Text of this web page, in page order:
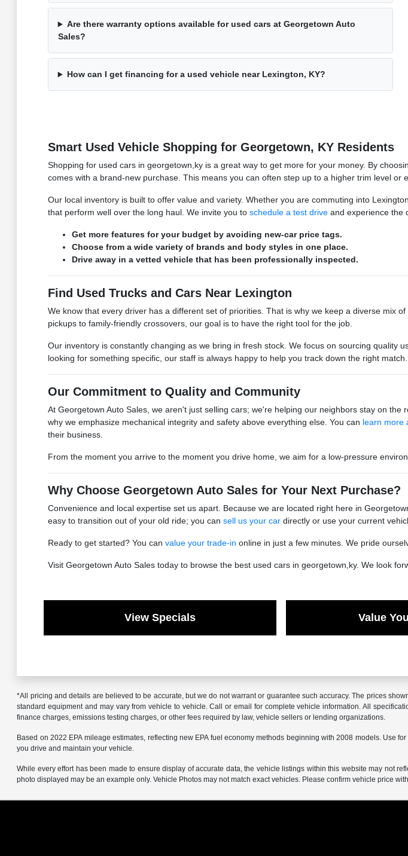
Are there warranty options available for used cars at Georgetown Auto
Sales?
How can I get financing for a used vehicle near Lexington, KY?
Smart Used Vehicle Shopping for Georgetown, KY Residents
Shopping for used cars in georgetown,ky is a great way to get more for your money. By
comes with a brand-new purchase. This means you can often step up to a higher trim level
Our local inventory is built to offer value and variety. Whether you are commuting into
that perform well over the long haul. We invite you to schedule a test driveand experience the
Get more features for your budget by avoiding new-car price tags.
Choose from a wide variety of brands and body styles in one place.
Drive away in a vetted vehicle that has been professionally inspected.
Find Used Trucks and Cars Near Lexington
We know that every driver has a different set of priorities. That is why we keep a diverse mix
pickups to family-friendly crossovers, our goal is to have the right tool for the job.
Our inventory is constantly changing as we bring in fresh stock. We focus on sourcing quality
looking for something specific, our staff is always happy to help you track down the right match.
Our Commitment to Quality and Community
At Georgetown Auto Sales, we aren't just selling cars; we're helping our neighbors stay on
why we emphasize mechanical integrity and safety above everything else. You can learn more
their business.
From the moment you arrive to the moment you drive home, we aim for a low-pressure
Why Choose Georgetown Auto Sales for Your Next Purchase?
Convenience and local expertise set us apart. Because we are located right here in
easy to transition out of your old ride; you can sell us your cardirectly or use your current
Ready to get started? You can value your trade-in online in just a few minutes. We pride
Visit Georgetown Auto Sales today to browse the best used cars in georgetown,ky. We look
View Specials Value
*All pricing and details are believed to be accurate, but we do not warrant or guarantee such accuracy. The prices
standard equipment and may vary from vehicle to vehicle. Call or email for complete vehicle information. All
finance charges, emissions testing charges, or other fees required by law, vehicle sellers or lending organizations.
Based on 2022 EPA mileage estimates, reflecting new EPA fuel economy methods beginning with 2008 models.
you drive and maintain your vehicle.
While every effort has been made to ensure display of accurate data, the vehicle listings within this website may not
photo displayed may be an example only. Vehicle Photos may not match exact vehicles. Please confirm vehicle price